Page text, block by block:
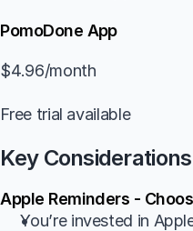
PomoDone App
$4.96/month
Free trial available
Key Considerations
Apple Reminders -
You’re invested in